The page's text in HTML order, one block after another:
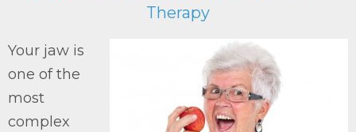
Therapy
Your jaw is
one of the
most
complex